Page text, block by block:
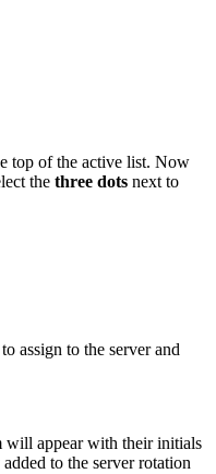
top of the active list. Now
the three dots next to
assign to the server and
will appear with their initials
to the server rotation